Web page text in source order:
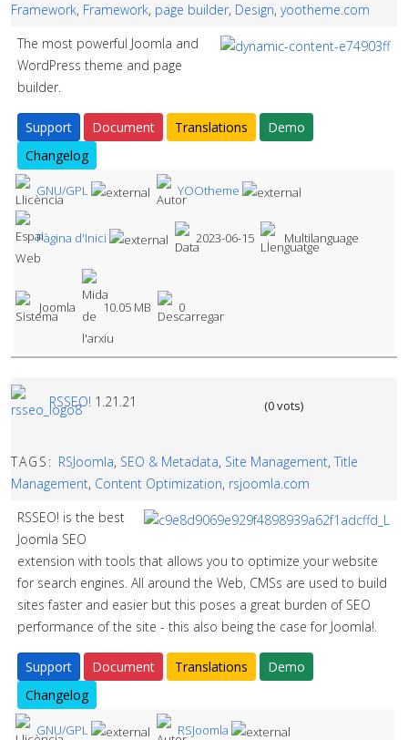
Framework, Framework, page builder, Design, yootheme.com
The most powerful Joomla and
WordPress theme and page
builder.
Support Document Translations
Demo
Changelog
GNU/GPL YOOtheme
Pàgina d'Inici 2023-06-15 Multilanguage
Joomla 10.05 MB 0
RSSEO! 1.21.21 (0 vots)
TAGS: RSJoomla, SEO & Metadata, Site Management, Title
Management, Content Optimization, rsjoomla.com
RSSEO! is the best
Joomla SEO
extension with tools that allows you to optimize your website
for search engines. All around the Web, CMSs are used to build
sites faster and easier but this poses a great burden of SEO
performance of the site - this also being the case for Joomla!.
Support Document Translations
Demo
Changelog
GNU/GPL RSJoomla